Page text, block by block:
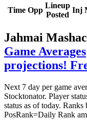
Time Opp
Lineup
Posted
Inj
Jahmai
Game Averages
projections!
Next 7 day per game
Stocktonator. Player
status as of today.
PosRank=Daily Rank